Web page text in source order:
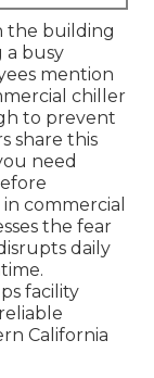
the building
a busy
mention
chiller
to prevent
share this
need
commercial
the fear
daily
facility
California